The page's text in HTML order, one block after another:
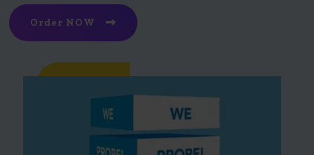
Order NOW